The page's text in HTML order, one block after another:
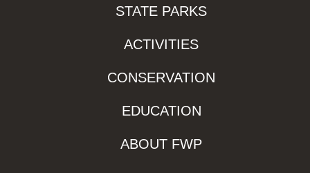
STATE PARKS
ACTIVITIES
CONSERVATION
EDUCATION
ABOUT FWP